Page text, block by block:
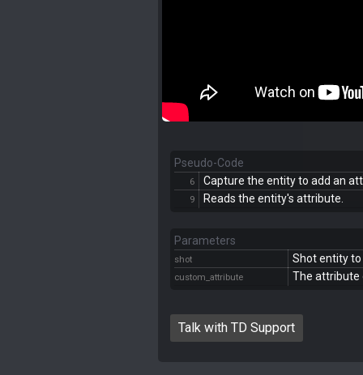
Pseudo-Code
6 Capture the entity to add an
9 Reads the entity's attribute.
Parameters
shot Shot entity
custom_attribute The attribute
Talk with TD Support